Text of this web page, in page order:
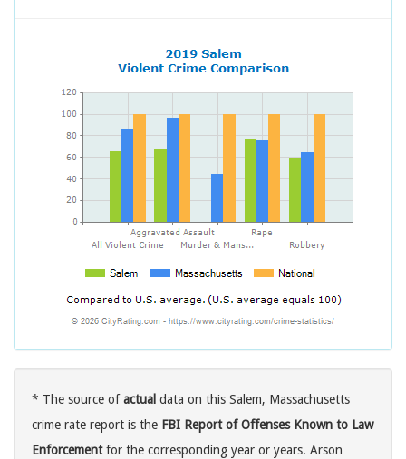
* The source ofactual data on this Salem, Massachusetts
crime rate report is the FBI Report of Offenses Known to Law
Enforcementfor the corresponding year or years. Arson